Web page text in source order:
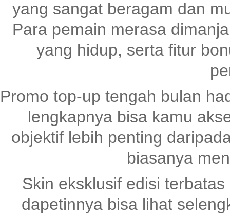
yang sangat beragam dan
Para pemain merasa
yang hidup, serta fitur
Promo top-up tengah bulan
lengkapnya bisa kamu
objektif lebih penting
biasanya
Skin eksklusif edisi
dapetinnya bisa lihat